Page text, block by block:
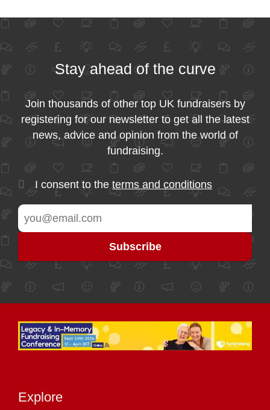
Stay ahead of the curve
Join thousands of other top UK fundraisers by
registering for our newsletter to get all the latest
news, advice and opinion from the world of
fundraising.
I consent to the terms and conditions
Explore